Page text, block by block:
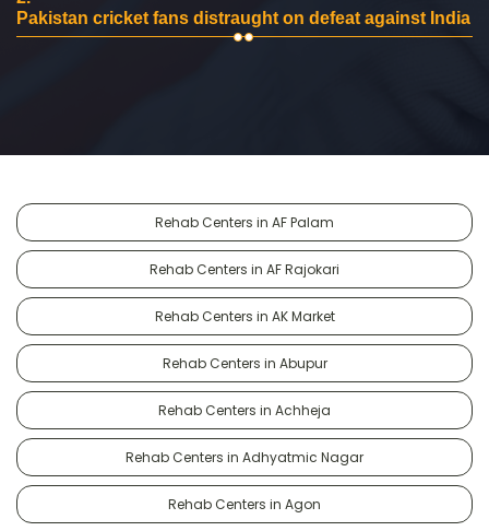
Pakistan cricket fans distraught on defeat against India
Rehab Centers in AF Palam
Rehab Centers in AF Rajokari
Rehab Centers in AK Market
Rehab Centers in Abupur
Rehab Centers in Achheja
Rehab Centers in Adhyatmic Nagar
Rehab Centers in Agon